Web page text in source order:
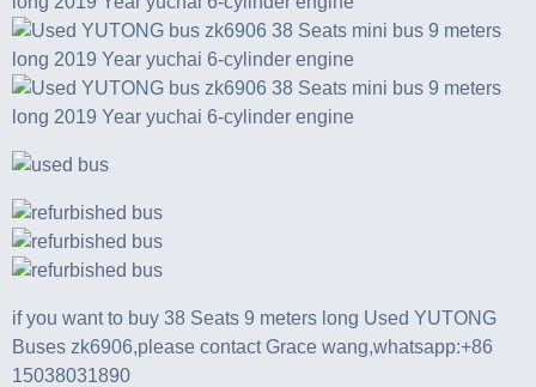
if you want to buy 38 Seats 9 meters long Used YUTONG
Buses zk6906,please contact Grace wang,whatsapp:+86
15038031890